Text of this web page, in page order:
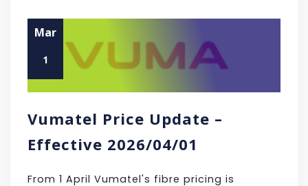
Mar
1
Vumatel Price Update –
Effective 2026/04/01
From 1 April Vumatel's fibre pricing is